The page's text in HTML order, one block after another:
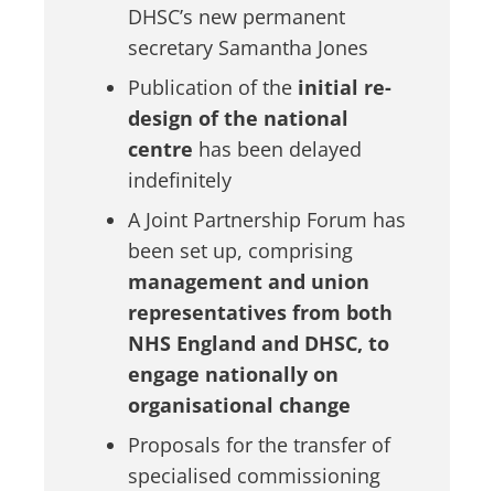
DHSC’s new permanent
secretary Samantha Jones
Publication of the initial re-
design of the national
centre has been delayed
indefinitely
A Joint Partnership Forum has
been set up, comprising
management and union
representatives from both
NHS England and DHSC, to
engage nationally on
organisational change
Proposals for the transfer of
specialised commissioning